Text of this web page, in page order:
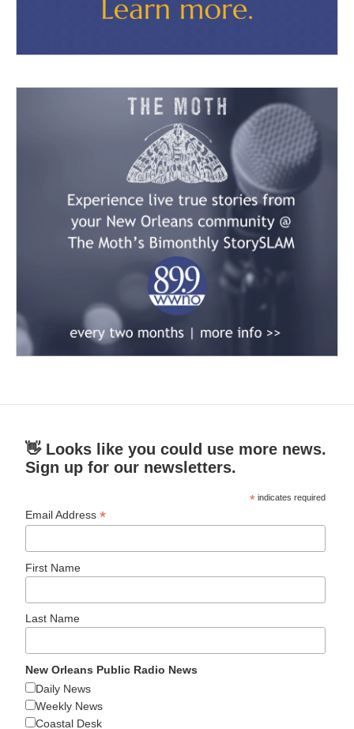
👋 Looks like you could use more news.
Sign up for our newsletters.
* indicates required
Email Address*
First Name
Last Name
New Orleans Public Radio News
Daily News
Weekly News
Coastal Desk